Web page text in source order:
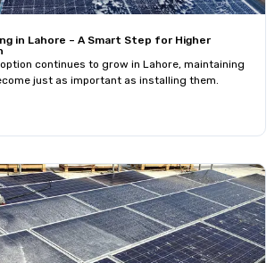
in Lahore – A Smart Step for Higher
continues to grow in Lahore, maintaining
just as important as installing them.